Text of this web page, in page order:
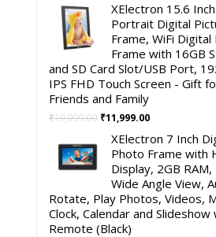
XElectron 15.6
Portrait Digital
Frame, WiFi Digital
Frame with 16GB
and SD Card Slot/USB Port,
IPS FHD Touch Screen - Gift
Friends and Family
₹19,999.00 Original
was:
₹19,999.00.
₹11,999.00Current
is:
₹11,999.00.
XElectron 7 Inch
Photo Frame with
Display, 2GB RAM,
Wide Angle View,
Rotate, Play Photos, Videos,
Clock, Calendar and Slideshow
Remote (Black)